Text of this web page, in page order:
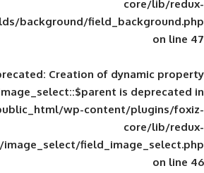
inc/fields/background/
Deprecated: Creation of
shahdrzk/public_html/wp-
inc/fields/image_select/